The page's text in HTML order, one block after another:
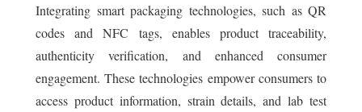
Integrating smart packaging technologies, such as QR
codes and NFC tags, enables product traceability,
authenticity verification, and enhanced consumer
engagement. These technologies empower consumers to
access product information, strain details, and lab test